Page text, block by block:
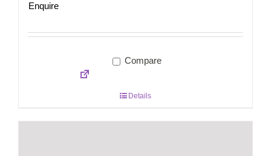
Enquire
Compare
Details